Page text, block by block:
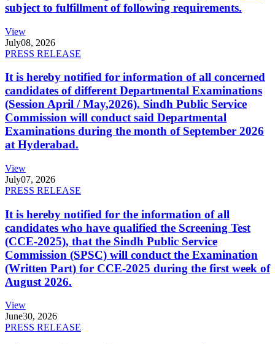
subject to fulfillment of following requirements.
View
July08, 2026
PRESS RELEASE
It is hereby notified for information of all concerned
candidates of different Departmental Examinations
(Session April / May,2026). Sindh Public Service
Commission will conduct said Departmental
Examinations during the month of September 2026
at Hyderabad.
View
July07, 2026
PRESS RELEASE
It is hereby notified for the information of all
candidates who have qualified the Screening Test
(CCE-2025), that the Sindh Public Service
Commission (SPSC) will conduct the Examination
(Written Part) for CCE-2025 during the first week of
August 2026.
View
June30, 2026
PRESS RELEASE